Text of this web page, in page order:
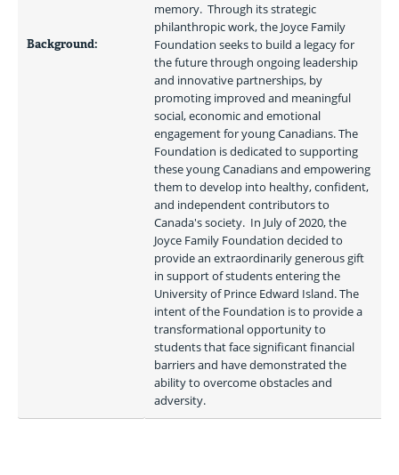
Background:
memory.  Through its strategic
philanthropic work, the Joyce Family
Foundation seeks to build a legacy for
the future through ongoing leadership
and innovative partnerships, by
promoting improved and meaningful
social, economic and emotional
engagement for young Canadians. The
Foundation is dedicated to supporting
these young Canadians and empowering
them to develop into healthy, confident,
and independent contributors to
Canada's society.  In July of 2020, the
Joyce Family Foundation decided to
provide an extraordinarily generous gift
in support of students entering the
University of Prince Edward Island. The
intent of the Foundation is to provide a
transformational opportunity to
students that face significant financial
barriers and have demonstrated the
ability to overcome obstacles and
adversity.